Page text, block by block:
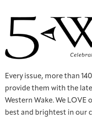
Every issue, more than
provide them with the
Western Wake. We
best and brightest in our